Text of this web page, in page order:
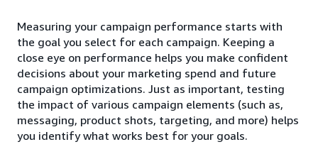
Measuring your campaign performance starts with
the goal you select for each campaign. Keeping a
close eye on performance helps you make confident
decisions about your marketing spend and future
campaign optimizations. Just as important, testing
the impact of various campaign elements (such as,
messaging, product shots, targeting, and more) helps
you identify what works best for your goals.